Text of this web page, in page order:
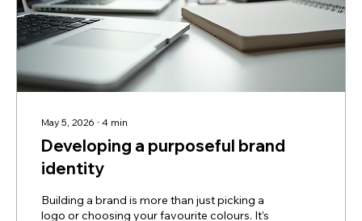
May 5, 2026 ∙ 4 min
Developing a purposeful brand
identity
Building a brand is more than just picking a
logo or choosing your favourite colours. It’s